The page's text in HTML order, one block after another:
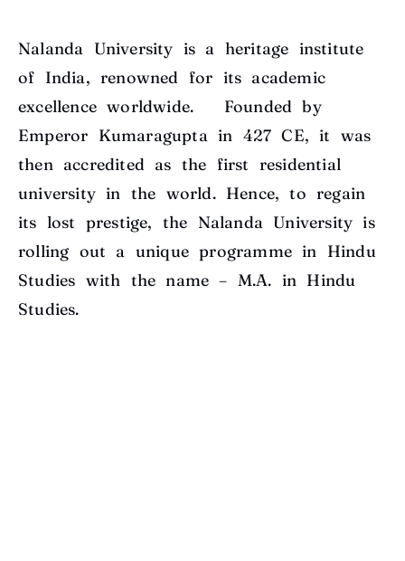
Nalanda University is a heritage institute
of India, renowned for its academic
excellence worldwide. Founded by
Emperor Kumaragupta in 427 CE, it was
then accredited as the first residential
university in the world. Hence, to regain
its lost prestige, the Nalanda University is
rolling out a unique programme in Hindu
Studies with the name – M.A. in Hindu
Studies.